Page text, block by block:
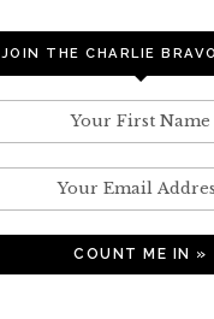
JOIN THE CHARLIE